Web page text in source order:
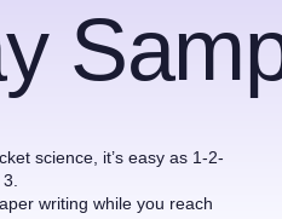
science, it’s easy as 1-2-
3.
writing while you reach